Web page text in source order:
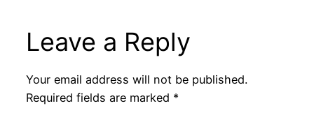
Leave a Reply
Your email address will not be published.
Required fields are marked *